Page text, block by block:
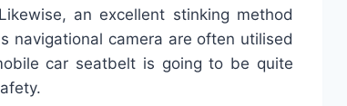
an excellent stinking method
navigational camera are often utilised
car seatbelt is going to be quite